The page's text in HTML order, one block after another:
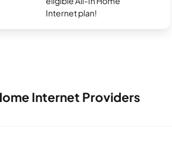
Internet plan!
Internet Providers